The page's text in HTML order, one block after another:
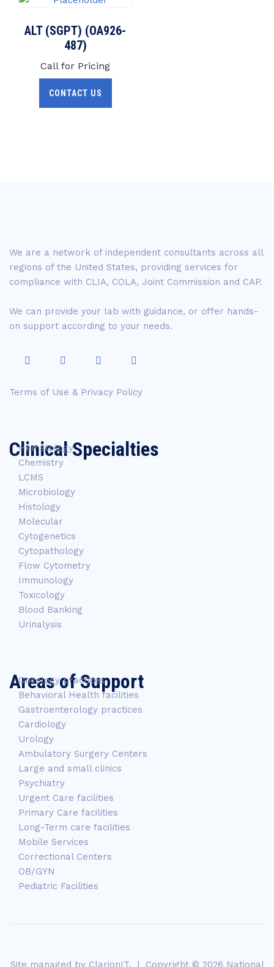
ALT (SGPT) (OA926-
487)
Call for Pricing
CONTACT US
We are a network of independent consultants across all
regions of the United States, providing services for
compliance with CLIA, COLA, Joint Commission and CAP.
We can provide your lab with guidance, or offer hands-
on support according to your needs.
Terms of Use & Privacy Policy
Clinical Specialties
Hematology
Chemistry
LCMS
Microbiology
Histology
Molecular
Cytogenetics
Cytopathology
Flow Cytometry
Immunology
Toxicology
Blood Banking
Urinalysis
Areas of Support
Oncology practices
Behavioral Health facilities
Gastroenterology practices
Cardiology
Urology
Ambulatory Surgery Centers
Large and small clinics
Psychiatry
Urgent Care facilities
Primary Care facilities
Long-Term care facilities
Mobile Services
Correctional Centers
OB/GYN
Pediatric Facilities
Site managed by ClarionIT. | Copyright © 2026 National